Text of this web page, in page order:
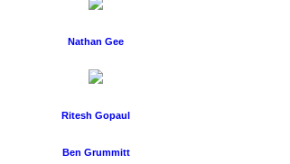
Nathan Gee
Ritesh Gopaul
Ben Grummitt